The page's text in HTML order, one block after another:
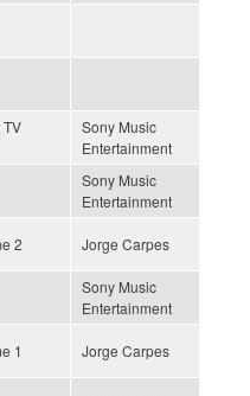
Sony Music
Entertainment
Sony Music
Entertainment
2 Jorge Carpes
Sony Music
Entertainment
1 Jorge Carpes